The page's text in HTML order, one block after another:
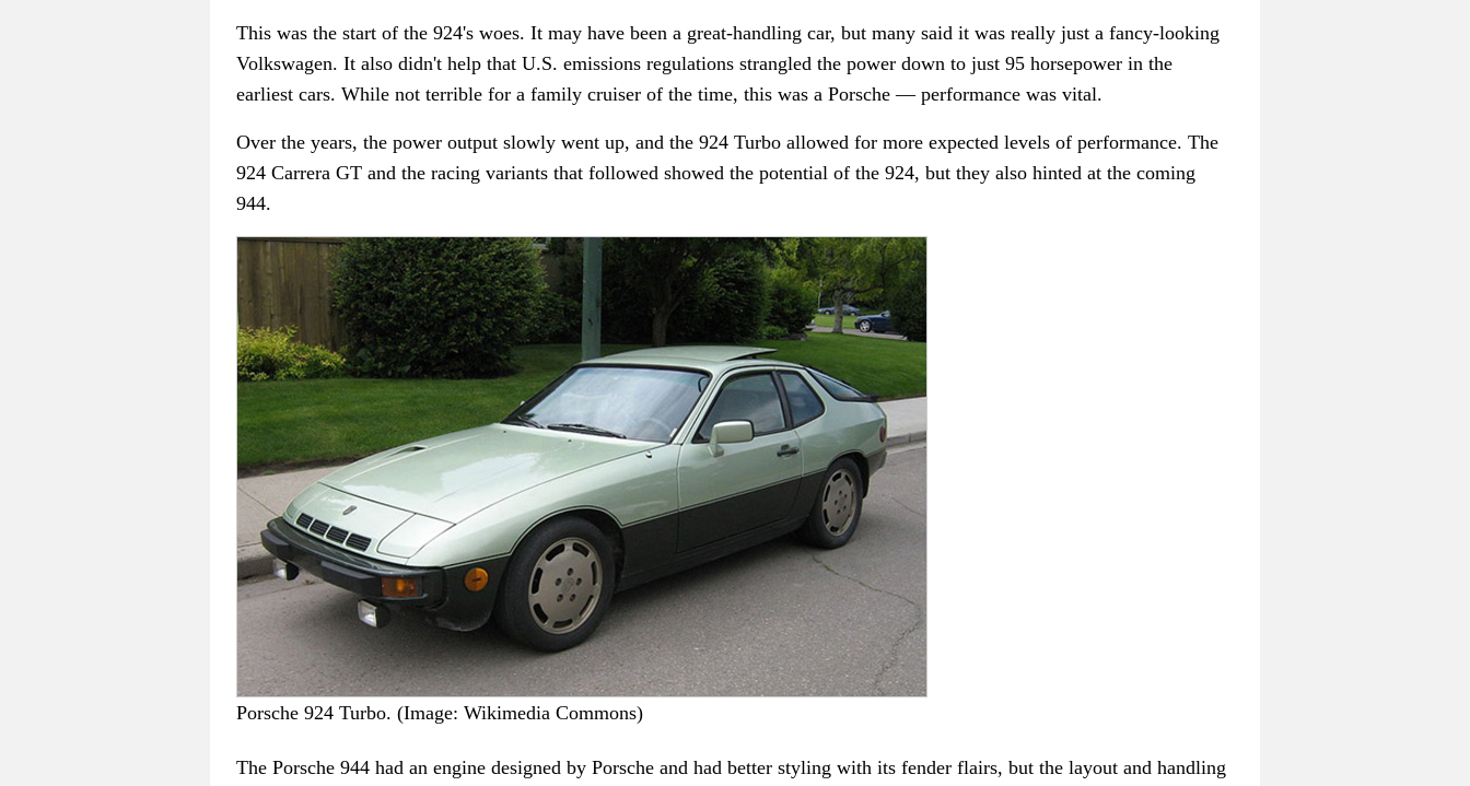
This was the start of the 924's woes. It may have been a great-handling car, but many said it was really just a fancy-looking
Volkswagen. It also didn't help that U.S. emissions regulations strangled the power down to just 95 horsepower in the
earliest cars. While not terrible for a family cruiser of the time, this was a Porsche — performance was vital.
Over the years, the power output slowly went up, and the 924 Turbo allowed for more expected levels of performance. The
924 Carrera GT and the racing variants that followed showed the potential of the 924, but they also hinted at the coming
944.
Porsche 924 Turbo. (Image: Wikimedia Commons)
The Porsche 944 had an engine designed by Porsche and had better styling with its fender flairs, but the layout and handling